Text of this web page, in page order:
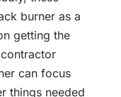
burner as a
getting the
can focus
things needed